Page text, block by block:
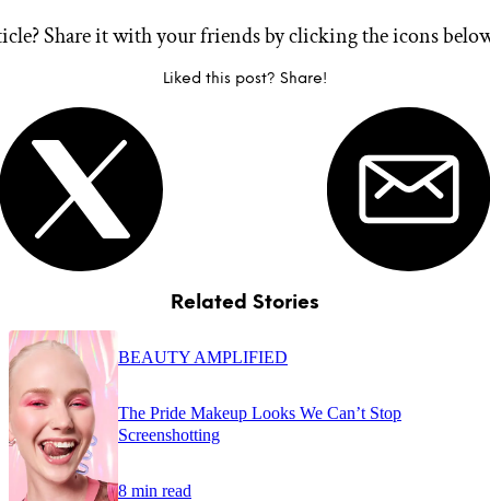
Share it with your friends by clicking the icons
Liked this post? Share!
Related Stories
BEAUTY AMPLIFIED
The Pride Makeup Looks We Can’t Stop
Screenshotting
8 min read